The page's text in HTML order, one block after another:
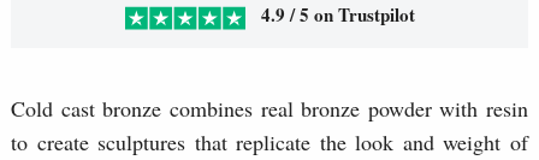
4.9 / 5 on Trustpilot
Cold cast bronze combines real bronze powder with resin
to create sculptures that replicate the look and weight of